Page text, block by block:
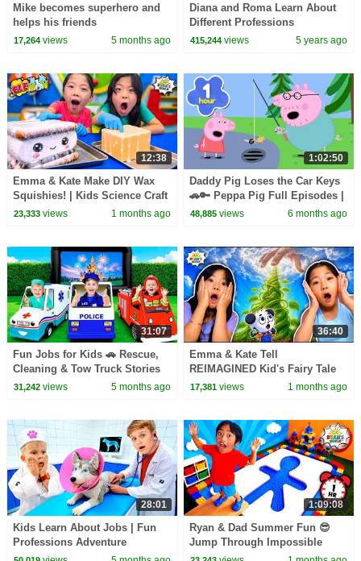
Mike becomes superhero and
helps his friends
17,264views 5 months ago
Diana and Roma Learn About
Different Professions
415,244 views 5 years ago
12:38
Emma & Kate Make DIY Wax
Squishies! | Kids Science Craft
23,333views 1 months ago
1:02:50
Daddy Pig Loses the Car Keys
🚗🔑 Peppa Pig Full Episodes |
1 Hour of Kids Cartoons
48,885 views 6 months ago
31:07
Fun Jobs for Kids 🚗 Rescue,
Cleaning & Tow Truck Stories
31,242views 5 months ago
36:40
Emma & Kate Tell
REIMAGINED Kid's Fairy Tale
Bedtime Stories!
17,381 views 1 months ago
28:01
Kids Learn About Jobs | Fun
Professions Adventure
1:09:08
Ryan & Dad Summer Fun 😎
Jump Through Impossible
Shapes Challenge!